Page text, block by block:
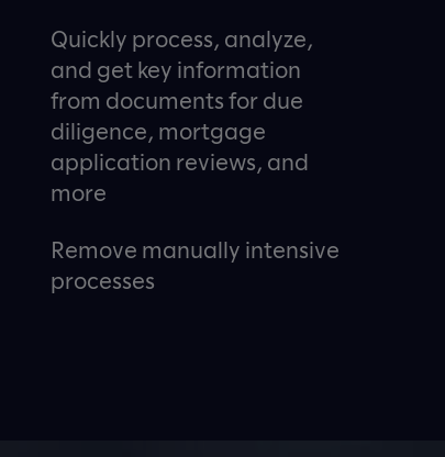
Quickly process, analyze,
and get key information
from documents for due
diligence, mortgage
application reviews, and
more
Remove manually intensive
processes